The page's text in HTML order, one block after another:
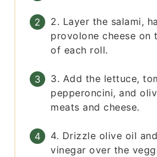
2. Layer the salami,
provolone cheese on
of each roll.
3. Add the lettuce,
pepperoncini, and
meats and cheese.
4. Drizzle olive oil
vinegar over the